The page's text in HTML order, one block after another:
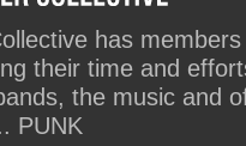
has members
their time and
the music and
PUNK